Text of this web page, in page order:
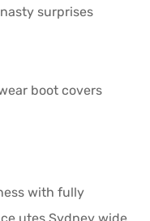
surprises
boot covers
with fully